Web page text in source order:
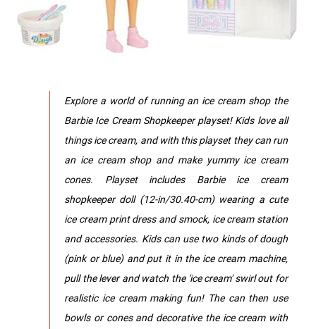
Explore a world of running an ice cream shop the
Barbie Ice Cream Shopkeeper playset! Kids love all
things ice cream, and with this playset they can run
an ice cream shop and make yummy ice cream
cones. Playset includes Barbie ice cream
shopkeeper doll (12-in/30.40-cm) wearing a cute
ice cream print dress and smock, ice cream station
and accessories. Kids can use two kinds of dough
(pink or blue) and put it in the ice cream machine,
pull the lever and watch the 'ice cream' swirl out for
realistic ice cream making fun! The can then use
bowls or cones and decorative the ice cream with